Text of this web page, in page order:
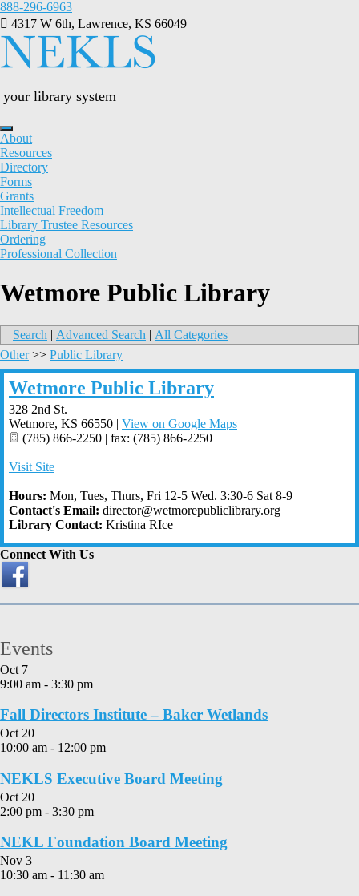
Skip
to
content
888-296-6963
4317 W 6th, Lawrence, KS 66049
your library system
About
Resources
Directory
Forms
Grants
Intellectual Freedom
Library Trustee Resources
Ordering
Professional Collection
Wetmore Public Library
Search | Advanced Search | All Categories
Other>> Public Library
Wetmore Public Library
328 2nd St.
Wetmore, KS 66550 | View on Google Maps
(785) 866-2250 | fax: (785) 866-2250
Visit Site
Hours: Mon, Tues, Thurs, Fri 12-5 Wed. 3:30-6 Sat 8-9
Contact's Email: director@wetmorepubliclibrary.org
Library Contact: Kristina RIce
Connect With Us
Events
Oct 7
9:00 am - 3:30 pm
Fall Directors Institute – Baker Wetlands
Oct 20
10:00 am - 12:00 pm
NEKLS Executive Board Meeting
Oct 20
2:00 pm - 3:30 pm
NEKL Foundation Board Meeting
Nov 3
10:30 am - 11:30 am